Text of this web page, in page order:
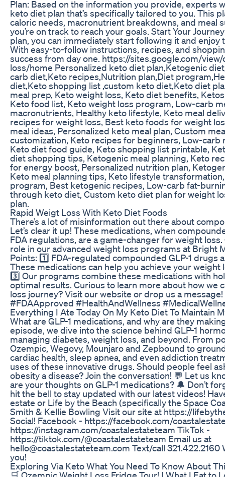
Plan: Based on the information you provide, experts
keto diet plan that’s specifically tailored to you. This
caloric needs, macronutrient breakdowns, and meal
you’re on track to reach your goals. Start Your
plan, you can immediately start following it and
With easy-to-follow instructions, recipes, and
success from day one. https://sites.google.com/
loss/home Personalized keto diet plan,Ketogenic
carb diet,Keto recipes,Nutrition plan,Diet
diet,Keto shopping list ,custom keto diet,Keto diet
meal prep, Keto weight loss, Keto diet benefits,
Keto food list, Keto weight loss program, Low-carb
macronutrients, Healthy keto lifestyle, Keto meal
recipes for weight loss, Best keto foods for weight
meal ideas, Personalized keto meal plan, Custom
customization, Keto recipes for beginners, Low-carb
Keto diet food guide, Keto shopping list printable,
diet shopping tips, Ketogenic meal planning, Keto
for energy boost, Personalized nutrition plan,
Keto meal planning tips, Keto lifestyle
program, Best ketogenic recipes, Low-carb fat-
through keto diet, Custom keto diet plan for weight
plan.
Rapid Weigt Loss With Keto Diet Foods
There’s a lot of misinformation out there about
Let’s clear it up! These medications, when
FDA regulations, are a game-changer for weight
role in our advanced weight loss programs at Bright
Points: 1️⃣ FDA-regulated compounded GLP-1 drugs
These medications can help you achieve your weight
3️⃣ Our programs combine these medications with
optimal results. Curious to learn more about how we
loss journey? Visit our website or drop us a
#FDAApproved #HealthAndWellness
Everything I Ate Today On My Keto Diet To Maintain
What are GLP-1 medications, and why are they
episode, we dive into the science behind GLP-1
managing diabetes, weight loss, and beyond. From
Ozempic, Wegovy, Mounjaro and Zepbound to
cardiac health, sleep apnea, and even addiction
uses of these innovative drugs. Should people feel
obesity a disease? Join the conversation! 💬 Let us
are your thoughts on GLP-1 medications? 🔔 Don’t
hit the bell to stay updated with our latest videos!
estate or Life by the Beach (specifically the Space
Smith & Kellie Bowling Visit our site at https://
Social! Facebook - https://facebook.com/
https://instagram.com/coastalestateteam TikTok -
https://tiktok.com/@coastalestateteam Email us at
hello@coastalestateteam.com Text/call
you!
Exploring Via Keto What You Need To Know About
🛒 Ozempic Weight Loss Fridge Tour! | What I Eat to